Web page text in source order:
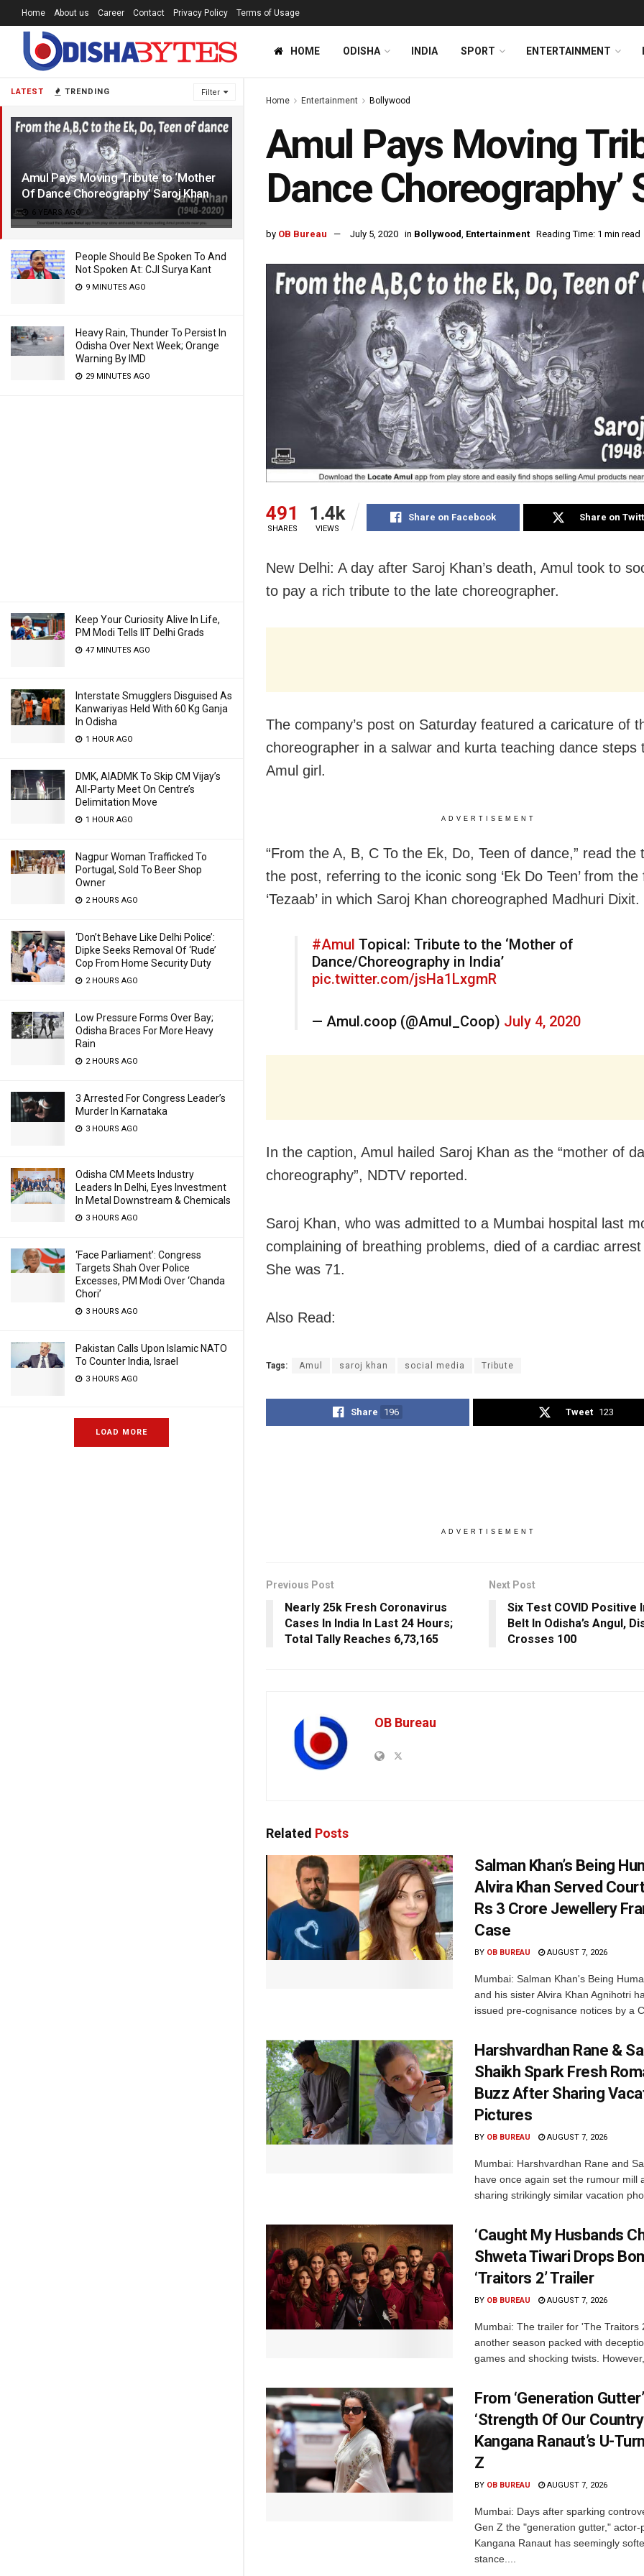
LATEST TRENDING Filter
Amul Pays Moving Tribute to ‘Mother
Of Dance Choreography’ Saroj Khan
6 YEARS AGO
People Should Be Spoken To And
Not Spoken At: CJI Surya Kant
9 MINUTES AGO
Heavy Rain, Thunder To Persist In
Odisha Over Next Week; Orange
Warning By IMD
29 MINUTES AGO
Keep Your Curiosity Alive In Life,
PM Modi Tells IIT Delhi Grads
47 MINUTES AGO
Interstate Smugglers Disguised As
Kanwariyas Held With 60 Kg Ganja
In Odisha
1 HOUR AGO
DMK, AIADMK To Skip CM Vijay’s
All-Party Meet On Centre’s
Delimitation Move
1 HOUR AGO
Nagpur Woman Trafficked To
Portugal, Sold To Beer Shop
Owner
2 HOURS AGO
‘Don’t Behave Like Delhi Police’:
Dipke Seeks Removal Of ‘Rude’
Cop From Home Security Duty
2 HOURS AGO
Low Pressure Forms Over Bay;
Odisha Braces For More Heavy
Rain
2 HOURS AGO
3 Arrested For Congress Leader’s
Murder In Karnataka
3 HOURS AGO
Odisha CM Meets Industry
Leaders In Delhi, Eyes Investment
In Metal Downstream & Chemicals
3 HOURS AGO
‘Face Parliament’: Congress
Targets Shah Over Police
Excesses, PM Modi Over ‘Chanda
Chori’
3 HOURS AGO
Pakistan Calls Upon Islamic NATO
To Counter India, Israel
3 HOURS AGO
LOAD MORE
Home About us Career Contact Privacy Policy Terms of Usage
HOME ODISHA INDIA SPORT ENTERTAINMENT
Home Entertainment Bollywood
Amul Pays Moving
Dance Choreography’
by OB Bureau July 5, 2020 in Bollywood, Entertainment Reading Time: 1 min read
491
SHARES
1.4k
VIEWS
Share on Facebook Share on
New Delhi: A day after Saroj Khan’s death, Amul took to
to pay a rich tribute to the late choreographer.
The company’s post on Saturday featured a caricature of
choreographer in a salwar and kurta teaching dance steps
Amul girl.
ADVERTISEMENT
“From the A, B, C To the Ek, Do, Teen of dance,” read the
the post, referring to the iconic song ‘Ek Do Teen’ from the
‘Tezaab’ in which Saroj Khan choreographed Madhuri Dixit.
#Amul Topical: Tribute to the ‘Mother of
Dance/Choreography in India’
pic.twitter.com/jsHa1LxgmR
— Amul.coop (@Amul_Coop) July 4, 2020
In the caption, Amul hailed Saroj Khan as the “mother of
choreography”, NDTV reported.
Saroj Khan, who was admitted to a Mumbai hospital last
complaining of breathing problems, died of a cardiac arrest
She was 71.
Also Read:
Tags: Amul saroj khan social media Tribute
Share 196 Tweet 123
ADVERTISEMENT
Previous Post
Nearly 25k Fresh Coronavirus
Cases In India In Last 24 Hours;
Total Tally Reaches 6,73,165
Next Post
Six Test COVID Positive
Belt In Odisha’s Angul,
Crosses 100
OB Bureau
Related Posts
Salman Khan’s Being
Alvira Khan Served
Rs 3 Crore Jewellery
Case
BY OB BUREAU AUGUST 7, 2026
Mumbai: Salman Khan's Being
and his sister Alvira Khan Agnihotri
issued pre-cognisance notices by a
Harshvardhan Rane &
Shaikh Spark Fresh
Buzz After Sharing
Pictures
BY OB BUREAU AUGUST 7, 2026
Mumbai: Harshvardhan Rane and
have once again set the rumour mill
sharing strikingly similar vacation
‘Caught My Husbands
Shweta Tiwari Drops
‘Traitors 2’ Trailer
BY OB BUREAU AUGUST 7, 2026
Mumbai: The trailer for 'The Traitors
another season packed with
games and shocking twists. However,
From ‘Generation
‘Strength Of Our
Kangana Ranaut’s U-
Z
BY OB BUREAU AUGUST 7, 2026
Mumbai: Days after sparking
Gen Z the "generation gutter," actor-
Kangana Ranaut has seemingly
stance....